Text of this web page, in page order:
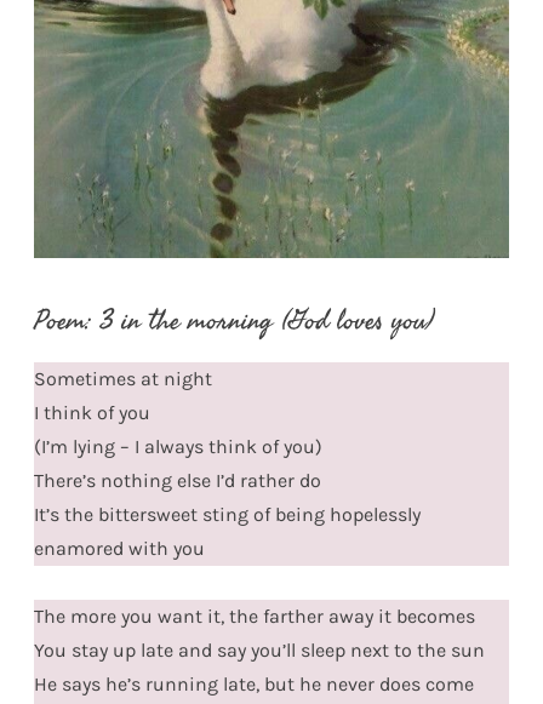
Poem: 3 in the morning (God loves you)
Sometimes at night
I think of you
(I’m lying – I always think of you)
There’s nothing else I’d rather do
It’s the bittersweet sting of being hopelessly
enamored with you
The more you want it, the farther away it becomes
You stay up late and say you’ll sleep next to the sun
He says he’s running late, but he never does come